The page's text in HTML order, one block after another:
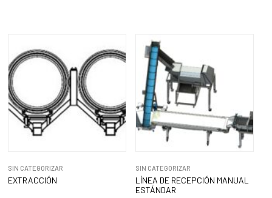
SIN CATEGORIZAR
EXTRACCIÓN
SIN CATEGORIZAR
LÍNEA DE RECEPCIÓN MANUAL
ESTÁNDAR